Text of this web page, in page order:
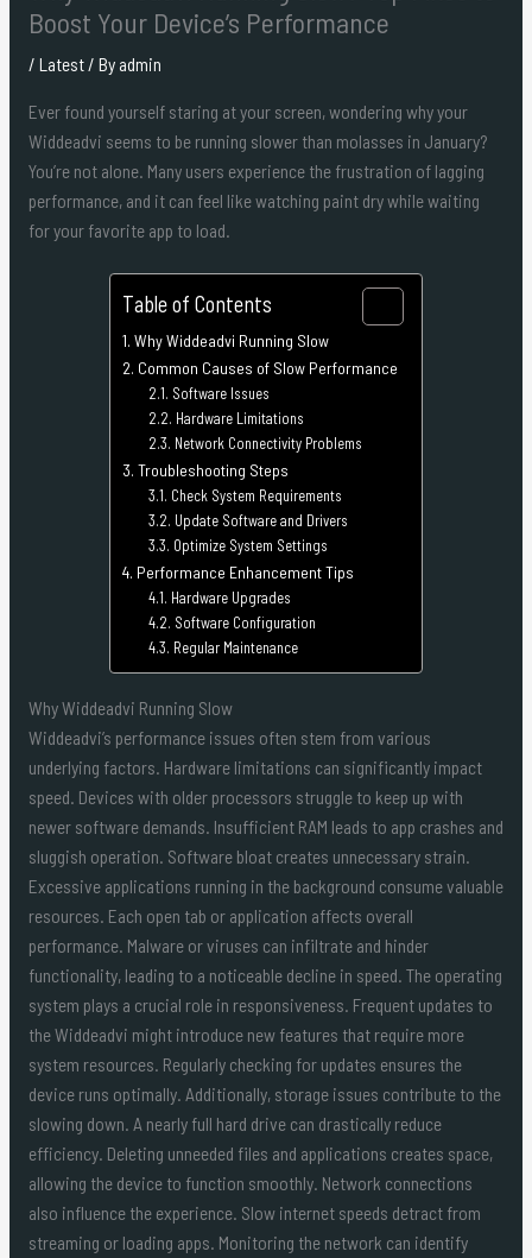
Boost Your Device’s Performance
/ Latest/ By admin
Ever found yourself staring at your screen, wondering why your
Widdeadvi seems to be running slower than molasses in January?
You’re not alone. Many users experience the frustration of lagging
performance, and it can feel like watching paint dry while waiting
for your favorite app to load.
Table of Contents
Why Widdeadvi Running Slow
Common Causes of Slow Performance
Software Issues
Hardware Limitations
Network Connectivity Problems
Troubleshooting Steps
Check System Requirements
Update Software and Drivers
Optimize System Settings
Performance Enhancement Tips
Hardware Upgrades
Software Configuration
Regular Maintenance
Why Widdeadvi Running Slow
Widdeadvi’s performance issues often stem from various
underlying factors. Hardware limitations can significantly impact
speed. Devices with older processors struggle to keep up with
newer software demands. Insufficient RAM leads to app crashes and
sluggish operation. Software bloat creates unnecessary strain.
Excessive applications running in the background consume valuable
resources. Each open tab or application affects overall
performance. Malware or viruses can infiltrate and hinder
functionality, leading to a noticeable decline in speed. The operating
system plays a crucial role in responsiveness. Frequent updates to
the Widdeadvi might introduce new features that require more
system resources. Regularly checking for updates ensures the
device runs optimally. Additionally, storage issues contribute to the
slowing down. A nearly full hard drive can drastically reduce
efficiency. Deleting unneeded files and applications creates space,
allowing the device to function smoothly. Network connections
also influence the experience. Slow internet speeds detract from
streaming or loading apps. Monitoring the network can identify